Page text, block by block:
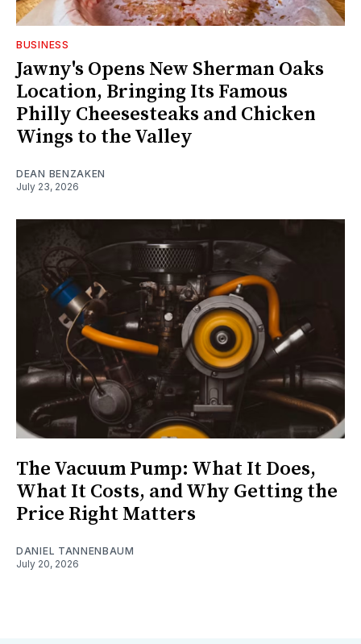
BUSINESS
Jawny's Opens New Sherman Oaks
Location, Bringing Its Famous
Philly Cheesesteaks and Chicken
Wings to the Valley
DEAN BENZAKEN
July 23, 2026
The Vacuum Pump: What It Does,
What It Costs, and Why Getting the
Price Right Matters
DANIEL TANNENBAUM
July 20, 2026